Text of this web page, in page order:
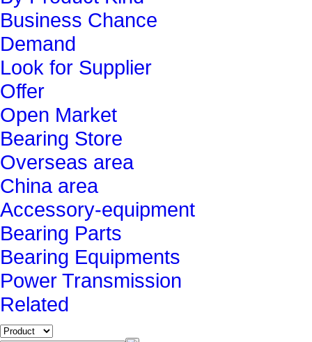
Business Chance
Demand
Look for Supplier
Offer
Open Market
Bearing Store
Overseas area
China area
Accessory-equipment
Bearing Parts
Bearing Equipments
Power Transmission
Related